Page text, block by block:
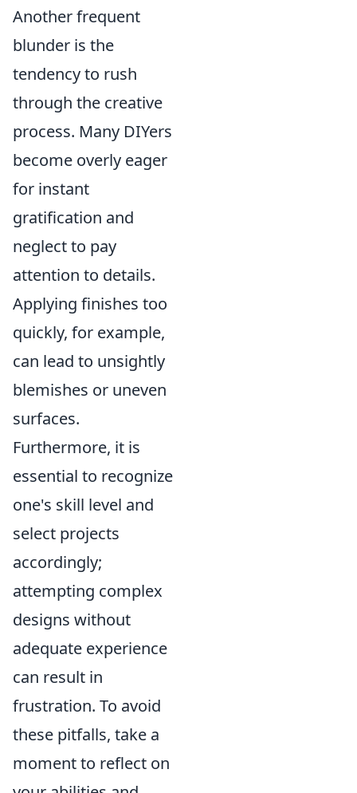
Another frequent
blunder is the
tendency to rush
through the creative
process. Many DIYers
become overly eager
for instant
gratification and
neglect to pay
attention to details.
Applying finishes too
quickly, for example,
can lead to unsightly
blemishes or uneven
surfaces.
Furthermore, it is
essential to recognize
one's skill level and
select projects
accordingly;
attempting complex
designs without
adequate experience
can result in
frustration. To avoid
these pitfalls, take a
moment to reflect on